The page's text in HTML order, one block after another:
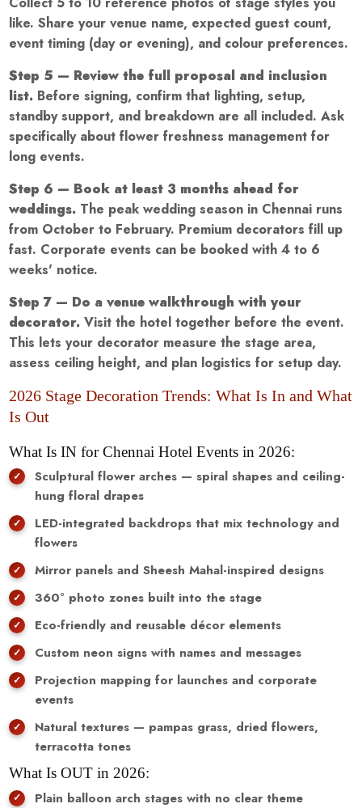
like. Share your venue name, expected guest count,
event timing (day or evening), and colour preferences.
Step 5 — Review the full proposal and inclusion
list. Before signing, confirm that lighting, setup,
standby support, and breakdown are all included. Ask
specifically about flower freshness management for
long events.
Step 6 — Book at least 3 months ahead for
weddings. The peak wedding season in Chennai runs
from October to February. Premium decorators fill up
fast. Corporate events can be booked with 4 to 6
weeks' notice.
Step 7 — Do a venue walkthrough with your
decorator.Visit the hotel together before the event.
This lets your decorator measure the stage area,
assess ceiling height, and plan logistics for setup day.
2026 Stage Decoration Trends: What Is In and What
Is Out
What Is IN for Chennai Hotel Events in 2026:
Sculptural flower arches — spiral shapes and ceiling-
hung floral drapes
LED-integrated backdrops that mix technology and
flowers
Mirror panels and Sheesh Mahal-inspired designs
360° photo zones built into the stage
Eco-friendly and reusable décor elements
Custom neon signs with names and messages
Projection mapping for launches and corporate
events
Natural textures — pampas grass, dried flowers,
terracotta tones
What Is OUT in 2026:
Plain balloon arch stages with no clear theme